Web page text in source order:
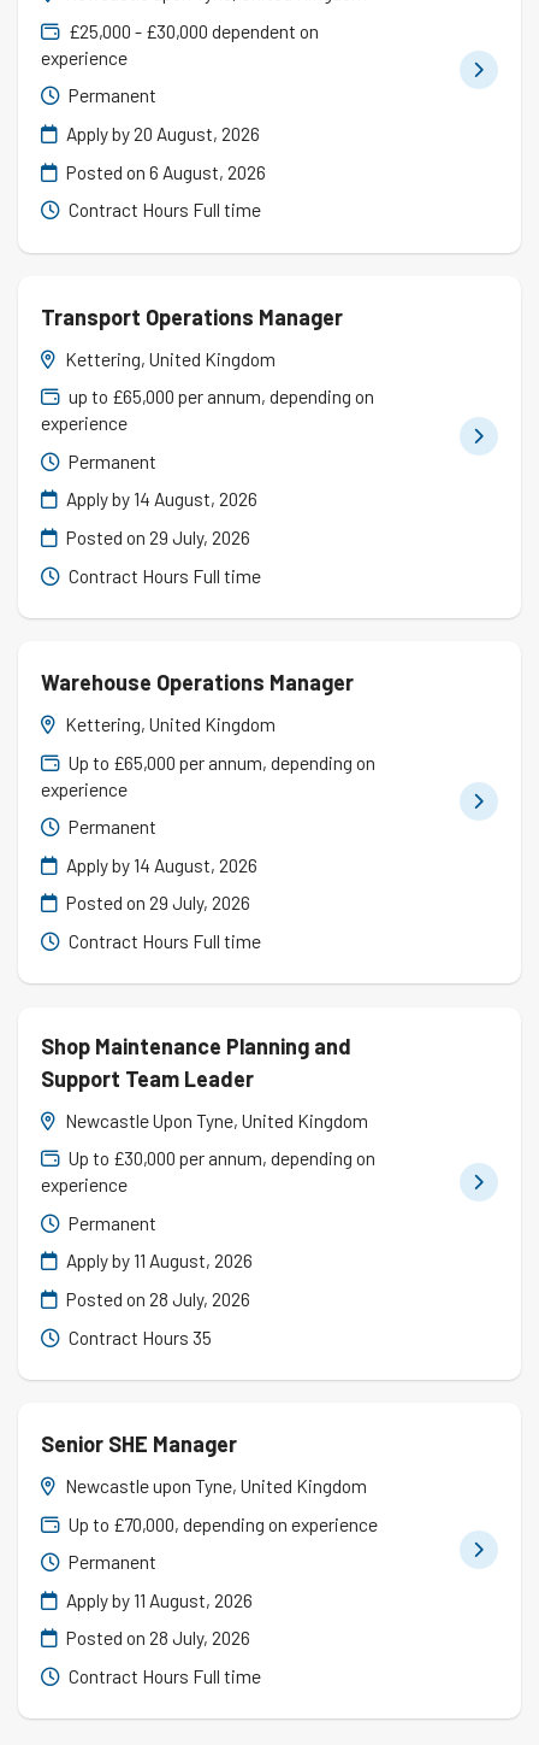
£25,000 - £30,000 dependent on
experience
Permanent
Apply by 20 August, 2026
Posted on6 August, 2026
Contract Hours Full time
Transport Operations Manager
Kettering, United Kingdom
up to £65,000 per annum, depending on
experience
Permanent
Apply by 14 August, 2026
Posted on 29 July, 2026
Contract Hours Full time
Warehouse Operations Manager
Kettering, United Kingdom
Up to £65,000 per annum, depending on
experience
Permanent
Apply by 14 August, 2026
Posted on 29 July, 2026
Contract Hours Full time
Shop Maintenance Planning and
Support Team Leader
Newcastle Upon Tyne, United Kingdom
Up to £30,000 per annum, depending on
experience
Permanent
Apply by 11 August, 2026
Posted on 28 July, 2026
Contract Hours 35
Senior SHE Manager
Newcastle upon Tyne, United Kingdom
Up to £70,000, depending on experience
Permanent
Apply by 11 August, 2026
Posted on 28 July, 2026
Contract Hours Full time